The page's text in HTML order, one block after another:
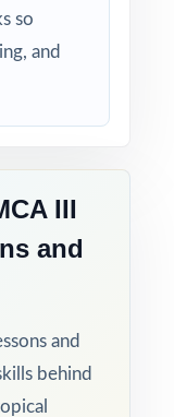
so
and
III
and
and
behind